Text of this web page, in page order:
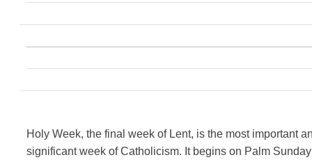
Holy Week, the final week of Lent, is the most important
significant week of Catholicism. It begins on Palm